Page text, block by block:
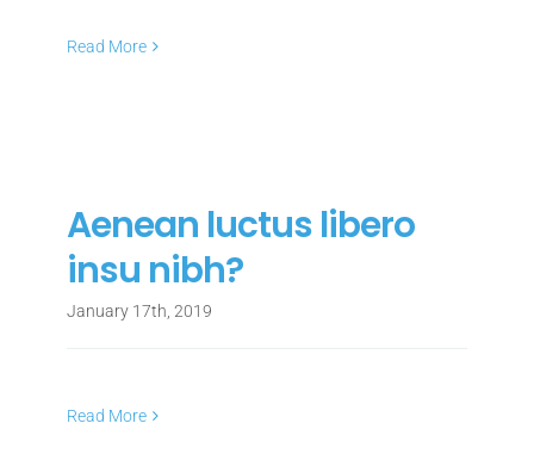
Read More
Aenean luctus libero
insu nibh?
January 17th, 2019
Read More